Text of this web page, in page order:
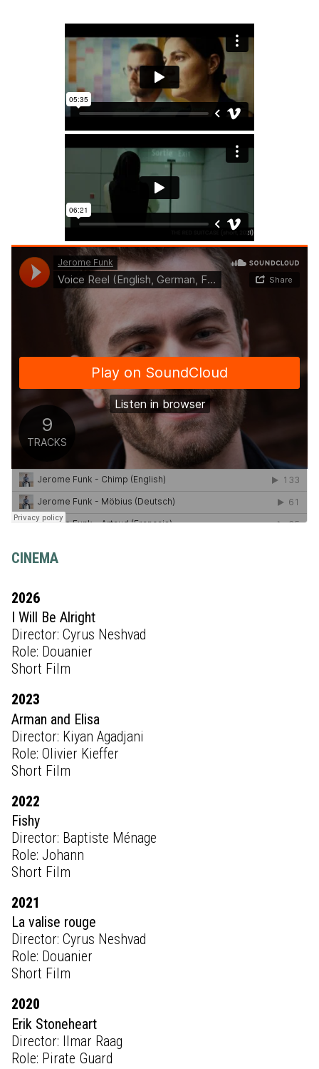
CINEMA
2026
I Will Be Alright
Director: Cyrus Neshvad
Role: Douanier
Short Film
2023
Arman and Elisa
Director: Kiyan Agadjani
Role: Olivier Kieffer
Short Film
2022
Fishy
Director: Baptiste Ménage
Role: Johann
Short Film
2021
La valise rouge
Director: Cyrus Neshvad
Role: Douanier
Short Film
2020
Erik Stoneheart
Director: Ilmar Raag
Role: Pirate Guard